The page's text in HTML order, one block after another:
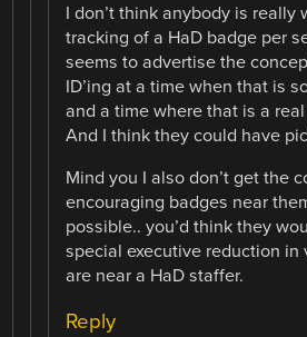
I don’t think anybody is really
tracking of a HaD badge per
seems to advertise the
ID’ing at a time when that is
and a time where that is a
And I think they could have
Mind you I also don’t get the
encouraging badges near
possible.. you’d think they
special executive reduction in
are near a HaD staffer.
Reply